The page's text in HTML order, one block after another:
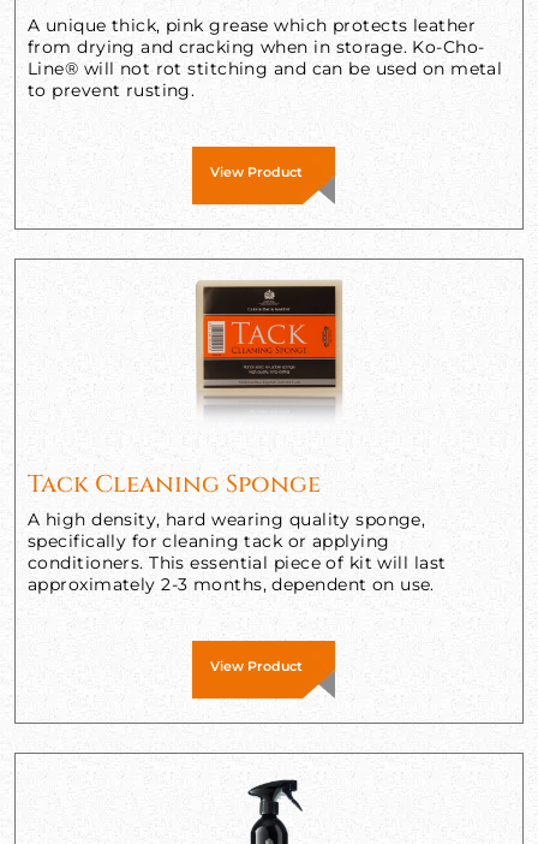
A unique thick, pink grease which protects leather
from drying and cracking when in storage. Ko-Cho-
Line® will not rot stitching and can be used on metal
to prevent rusting.
View Product
Tack Cleaning Sponge
A high density, hard wearing quality sponge,
specifically for cleaning tack or applying
conditioners. This essential piece of kit will last
approximately 2-3 months, dependent on use.
View Product